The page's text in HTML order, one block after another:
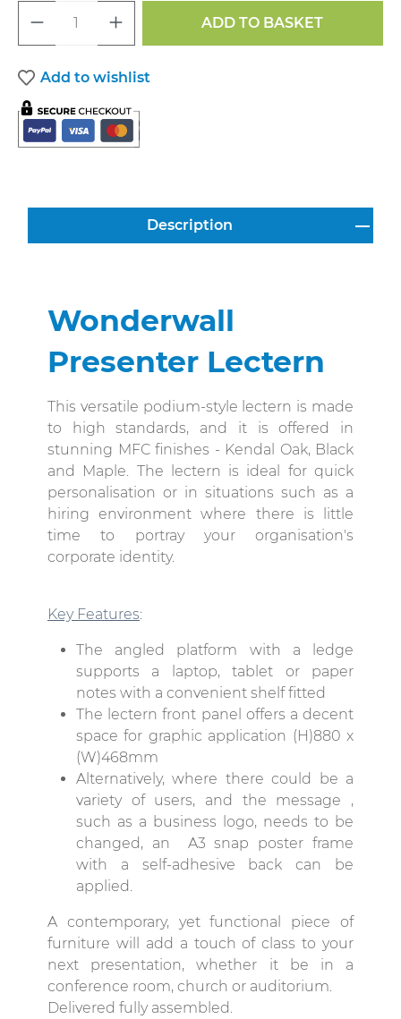
Product Quantity: Enter the desired
ADD TO BASKET
Add to wishlist
Description
Wonderwall
Presenter Lectern
This versatile podium-style lectern is made
to high standards, and it is offered in
stunning MFC finishes - Kendal Oak, Black
and Maple. The lectern is ideal for quick
personalisation or in situations such as a
hiring environment where there is little
time to portray your organisation's
corporate identity.
Key Features:
The angled platform with a ledge
supports a laptop, tablet or paper
notes with a convenient shelf fitted
The lectern front panel offers a decent
space for graphic application (H)880 x
(W)468mm
Alternatively, where there could be a
variety of users, and the message ,
such as a business logo, needs to be
changed, an A3 snap poster frame
with a self-adhesive back can be
applied.
A contemporary, yet functional piece of
furniture will add a touch of class to your
next presentation, whether it be in a
conference room, church or auditorium.
Delivered fully assembled.